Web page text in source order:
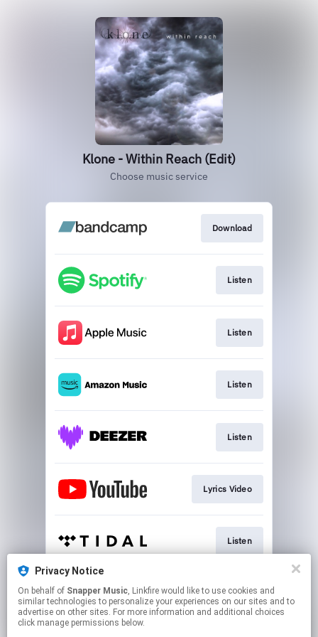
Klone - Within Reach (Edit)
Choose music service
Download
Listen
Listen
Listen
Listen
Lyrics Video
Listen
Play
Privacy Notice
On behalf of Snapper Music, Linkfire would like to use cookies and
similar technologies to personalize your experiences on our sites and to
advertise on other sites. For more information and additional choices
click manage permissions below.